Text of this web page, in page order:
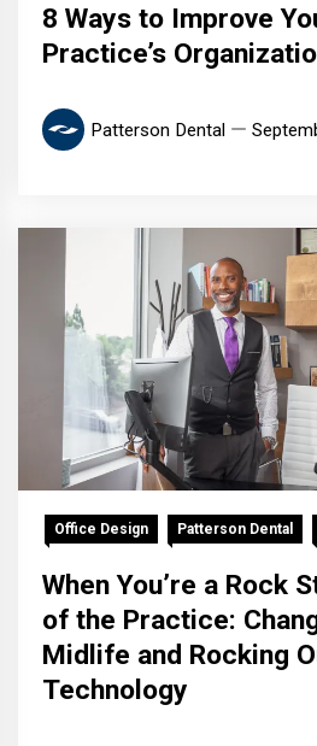
8 Ways to Improve
Practice’s
Patterson Dental
Office Design Patterson Dental
When You’re a Rock
of the Practice:
Midlife and Rocking
Technology